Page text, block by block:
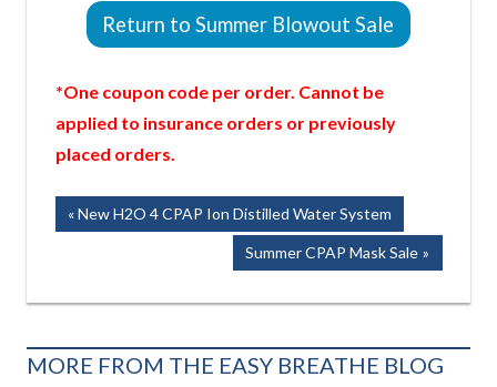
Return to Summer Blowout Sale
*One coupon code per order. Cannot be
applied to insurance orders or previously
placed orders.
Post
Previous
New H2O 4 CPAP Ion Distilled Water System
Next
Summer CPAP Mask Sale
MORE FROM THE EASY BREATHE BLOG